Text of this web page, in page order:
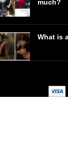
much?
What is